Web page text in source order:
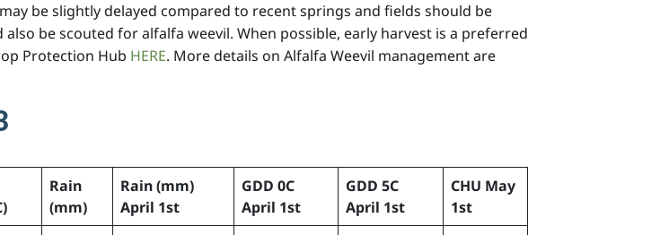
be slightly delayed compared to recent springs and fields should be
be scouted for alfalfa weevil. When possible, early harvest is a preferred
Protection Hub HERE. More details on Alfalfa Weevil management are
Rain
(mm)
Rain (mm)
April 1st
GDD 0C
April 1st
GDD 5C
April 1st
CHU May
1st